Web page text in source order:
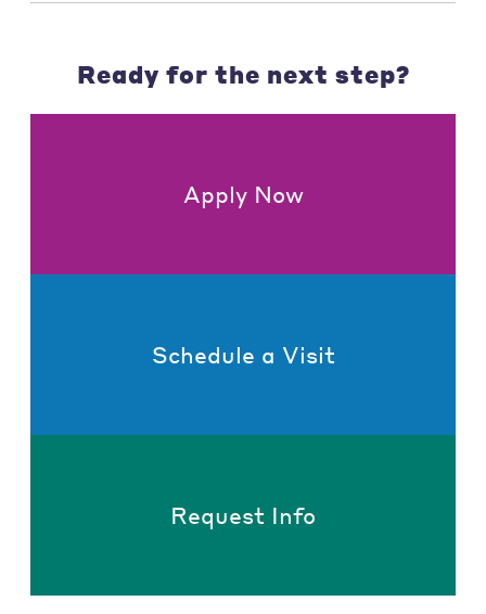
Ready for the next step?
Apply Now
Schedule a Visit
Request Info